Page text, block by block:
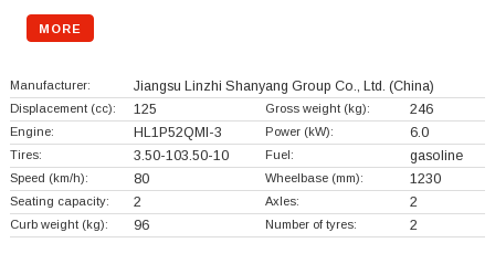
MORE
Manufacturer: Jiangsu Linzhi Shanyang Group Co., Ltd. (China)
Displacement (cc): 125 Gross weight (kg): 246
Engine: HL1P52QMI-3 Power (kW): 6.0
Tires: 3.50-103.50-10 Fuel: gasoline
Speed (km/h): 80 Wheelbase (mm): 1230
Seating capacity: 2 Axles: 2
Curb weight (kg): 96 Number of tyres: 2